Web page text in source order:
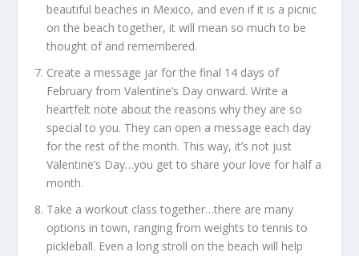
beautiful beaches in Mexico, and even if it is a picnic
on the beach together, it will mean so much to be
thought of and remembered.
Create a message jar for the final 14 days of
February from Valentine’s Day onward. Write a
heartfelt note about the reasons why they are so
special to you. They can open a message each day
for the rest of the month. This way, it’s not just
Valentine’s Day…you get to share your love for half a
month.
Take a workout class together…there are many
options in town, ranging from weights to tennis to
pickleball. Even a long stroll on the beach will help